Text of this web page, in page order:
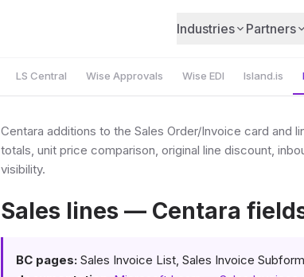
Industries Partners
LS Central Wise Approvals Wise EDI Island.is
Centara additions to the Sales Order/Invoice card and
totals, unit price comparison, original line discount,
visibility.
Sales lines — Centara
BC pages: Sales Invoice List, Sales Invoice